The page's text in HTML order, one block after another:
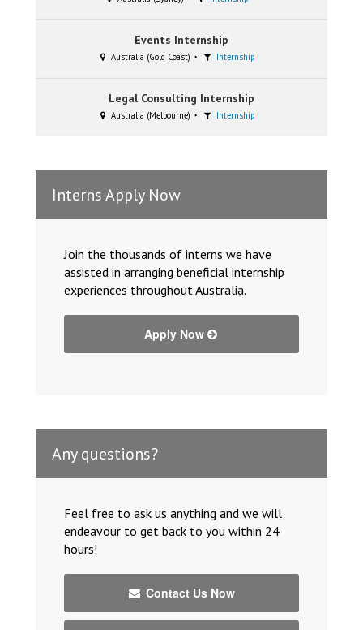
Events Internship
Australia (Gold Coast) Internship
Legal Consulting Internship
Australia (Melbourne) Internship
Interns Apply Now
Join the thousands of interns we have
assisted in arranging beneficial internship
experiences throughout Australia.
Apply Now
Any questions?
Feel free to ask us anything and we will
endeavour to get back to you within 24
hours!
Contact Us Now